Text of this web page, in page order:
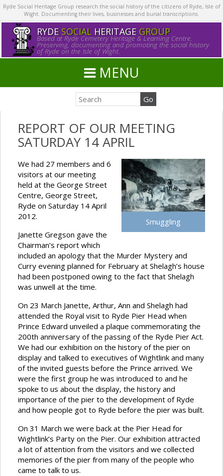
Ryde Social Heritage Group research the social history of the citizens of Ryde, Isle of
Wight. Documenting their lives, businesses and burial transcriptions.
RYDE SOCIALHERITAGE GROUP
Based at Ryde Cemetery Heritage & Learning Centre.
Preserving, documenting and promoting the social history
of Ryde on the Isle of Wight.
MENU
REPORT OF OUR MEETING
SATURDAY 14 APRIL
Smuggling
We had 27 members and 6
visitors at our meeting
held at the George Street
Centre, George Street,
Ryde on Saturday 14 April
2012.
Janette Gregson gave the
Chairman’s report which
included an apology that the Murder Mystery and
Curry evening planned for February at Shelagh’s house
had been postponed owing to the fact that Shelagh
was unwell at the time.
On 23 March Janette, Arthur, Ann and Shelagh had
attended the Royal visit to Ryde Pier Head when
Prince Edward unveiled a plaque commemorating the
200th anniversary of the passing of the Ryde Pier Act.
We had our exhibition on the history of the pier on
display and talked to executives of Wightlink and many
of the invited guests before the Prince arrived. We
were the first group he was introduced to and he
spoke to us about the display, the history and
importance of the pier to the development of Ryde
and how people got to Ryde before the pier was built.
On 31 March we were back at the Pier Head for
Wightlink’s Party on the Pier. Our exhibition attracted
a lot of attention from the visitors and we collected
memories of the pier from many of the people who
came to talk to us.